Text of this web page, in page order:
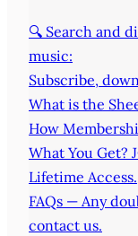
🔍 Search and
music:
Subscribe,
What is the
How
What You Get?
Lifetime Access.
FAQs — Any
contact us.